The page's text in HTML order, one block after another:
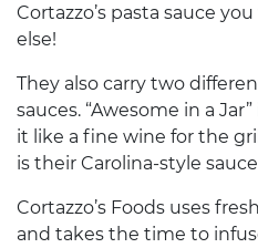
Cortazzo’s pasta sauce
else!
They also carry two
sauces. “Awesome in a
it like a fine wine for the
is their Carolina-style
Cortazzo’s Foods uses
and takes the time to